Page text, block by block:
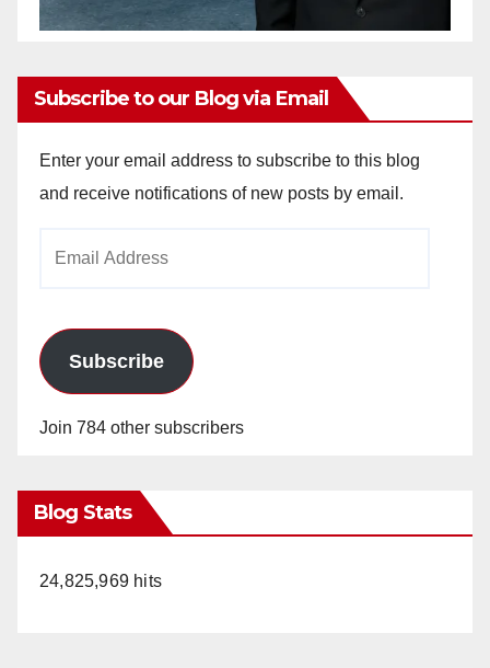
Subscribe to our Blog via Email
Enter your email address to subscribe to this blog
and receive notifications of new posts by email.
Subscribe
Join 784 other subscribers
Blog Stats
24,825,969 hits